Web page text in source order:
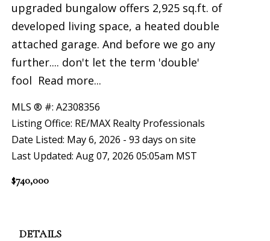
upgraded bungalow offers 2,925 sq.ft. of
developed living space, a heated double
attached garage. And before we go any
further.... don't let the term 'double'
fool Read more...
MLS ® #: A2308356
Listing Office: RE/MAX Realty Professionals
Date Listed: May 6, 2026 - 93 days on site
Last Updated: Aug 07, 2026 05:05am MST
$740,000
DETAILS